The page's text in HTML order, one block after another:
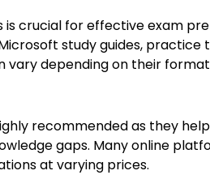
is crucial for effective exam
study guides,
vary depending on their
recommended as they
gaps. Many online
at varying prices.